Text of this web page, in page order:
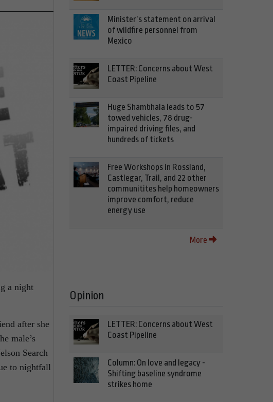
a night
after she
male’s
Search
to nightfall
Minister’s statement on arrival
of wildfire personnel from
Mexico
LETTER: Concerns about West
Coast Pipeline
Huge Shambhala leads to 57
towed vehicles, 78 drug-
impaired driving files, and
hundreds of tickets
Free Workshops in Rossland,
Castlegar, Trail, and 22 other
communitites help homeowners
improve comfort, reduce
energy use
More
Opinion
LETTER: Concerns about West
Coast Pipeline
Column: On love and legacy -
Shifting baseline syndrome
strikes home